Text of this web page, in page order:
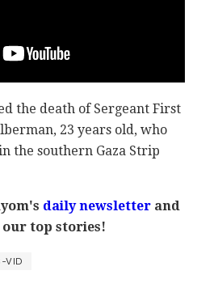
the death of Sergeant First
23 years old, who
the southern Gaza Strip
daily newsletterand
our top stories!
VID